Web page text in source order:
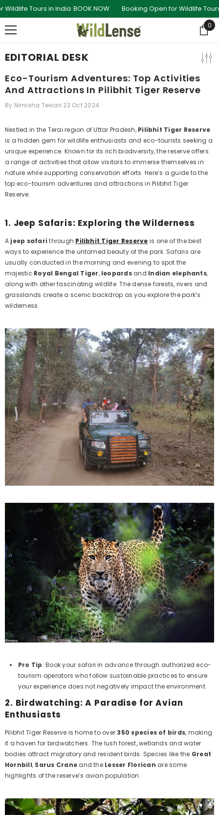
SKIP TO CONTENT
in India BOOK NOW Booking Open for Wildlife Tours in India
0
0
EDITORIAL DESK
Example Product Title
Rs. 19.99
Eco-Tourism Adventures: Top Activities
And Attractions In Pilibhit Tiger Reserve
By Nimisha Tewari 23 Oct 2024
Nestled in the Terai region of Uttar Pradesh, Pilibhit Tiger Reserve
is a hidden gem for wildlife enthusiasts and eco-tourists seeking a
unique experience. Known for its rich biodiversity, the reserve offers
a range of activities that allow visitors to immerse themselves in
nature while supporting conservation efforts. Here’s a guide to the
top eco-tourism adventures and attractions in Pilibhit Tiger
Reserve.
1. Jeep Safaris: Exploring the Wilderness
A jeep safari through Pilibhit Tiger Reserve is one of the best
ways to experience the untamed beauty of the park. Safaris are
usually conducted in the morning and evening to spot the
majestic Royal Bengal Tiger, leopardsand Indian elephants,
along with other fascinating wildlife. The dense forests, rivers and
grasslands create a scenic backdrop as you explore the park’s
wilderness.
Pro Tip: Book your safari in advance through authorized eco-
tourism operators who follow sustainable practices to ensure
your experience does not negatively impact the environment.
2. Birdwatching: A Paradise for Avian
Enthusiasts
Pilibhit Tiger Reserve is home to over 350 species of birds, making
it a haven for birdwatchers. The lush forest, wetlands and water
bodies attract migratory and resident birds. Species like the Great
Hornbill, Sarus Crane and the Lesser Florican are some
highlights of the reserve’s avian population.